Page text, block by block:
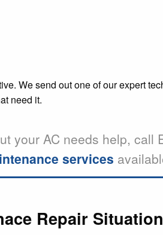
We send out one of our expert
need it.
your AC needs help, call
services
Repair